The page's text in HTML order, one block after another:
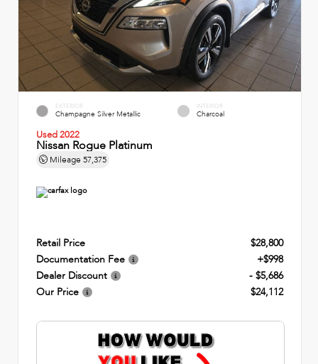
EXTERIOR
Champagne Silver Metallic
INTERIOR
Charcoal
Used 2022
Nissan Rogue Platinum
Mileage 57,375
Retail Price
$28,800
Documentation Fee
+$998
Dealer Discount
- $5,686
Our Price
$24,112